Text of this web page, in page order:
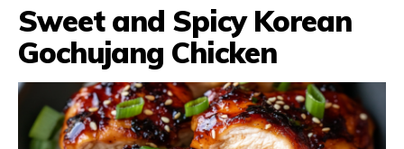
Sweet and Spicy Korean
Gochujang Chicken